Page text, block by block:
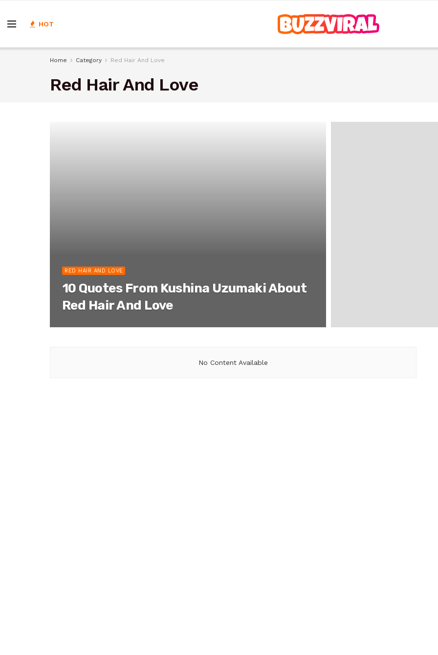
HOT
Home Category Red Hair And Love
Red Hair And Love
RED HAIR AND LOVE
10 Quotes From Kushina Uzumaki About
Red Hair And Love
No Content Available